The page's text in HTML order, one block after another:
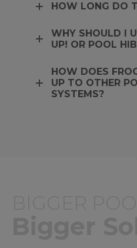
HOW LONG DO
WHY SHOULD I
UP! OR POOL
HOW DOES
UP TO OTHER
SYSTEMS?